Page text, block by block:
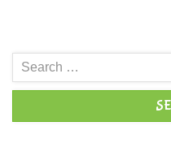
Search
for: